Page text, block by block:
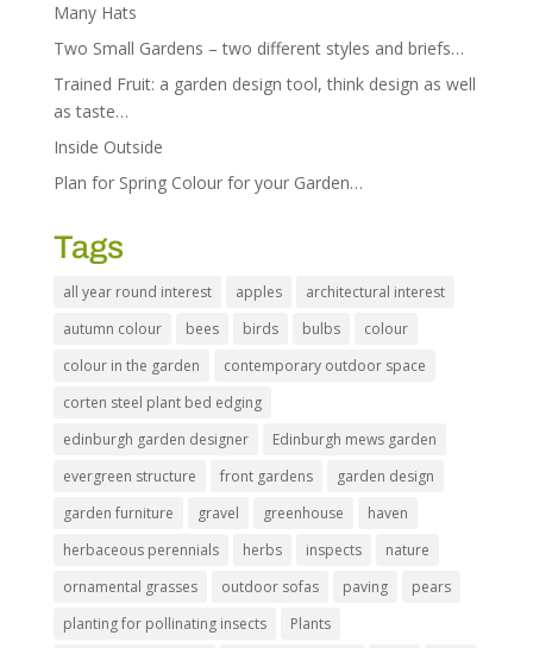
Many Hats
Two Small Gardens – two different styles and briefs…
Trained Fruit: a garden design tool, think design as well
as taste…
Inside Outside
Plan for Spring Colour for your Garden…
Tags
all year round interest apples
architectural interest
autumn colour
bees birds bulbs
colour
colour in the garden
contemporary outdoor space
corten steel plant bed edging
edinburgh garden designer
Edinburgh mews garden
evergreen structure
front gardens
garden design
garden furniture
gravel greenhouse
haven
herbaceous perennials
herbs inspects
nature
ornamental grasses
outdoor sofas paving
pears
planting for pollinating insects
Plants